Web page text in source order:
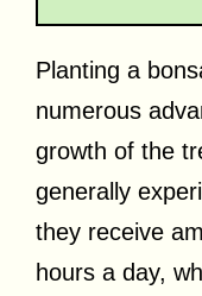
Planting a
numerous
growth of the
generally
they receive
hours a day,